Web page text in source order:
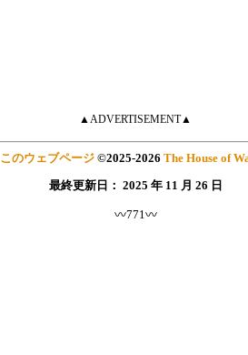
▲ADVERTISEMENT▲
このウェブページ©2025-2026 The House of
最終更新日： 2025 年 11 月 26 日
〰771〰